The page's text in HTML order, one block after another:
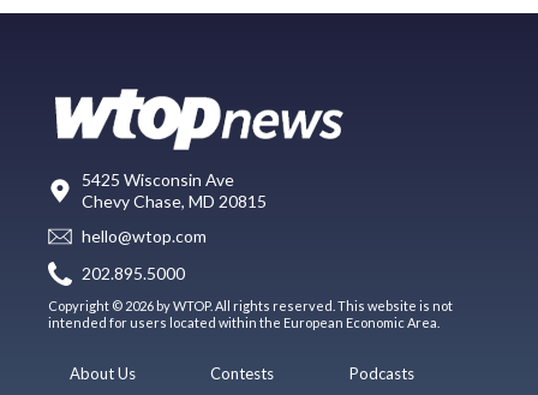
5425 Wisconsin Ave
Chevy Chase, MD 20815
hello@wtop.com
202.895.5000
Copyright © 2026 by WTOP. All rights reserved. This website is not
intended for users located within the European Economic Area.
About Us
Contests
Podcasts